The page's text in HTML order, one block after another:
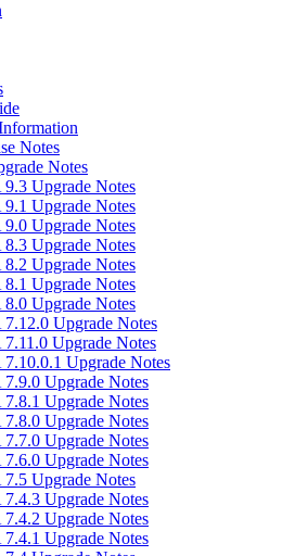
Notes
Notes
Upgrade Notes
Upgrade Notes
Upgrade Notes
Upgrade Notes
Upgrade Notes
Upgrade Notes
Upgrade Notes
Upgrade Notes
Upgrade Notes
Upgrade Notes
Upgrade Notes
Upgrade Notes
Upgrade Notes
Upgrade Notes
Upgrade Notes
Upgrade Notes
Upgrade Notes
Upgrade Notes
Upgrade Notes